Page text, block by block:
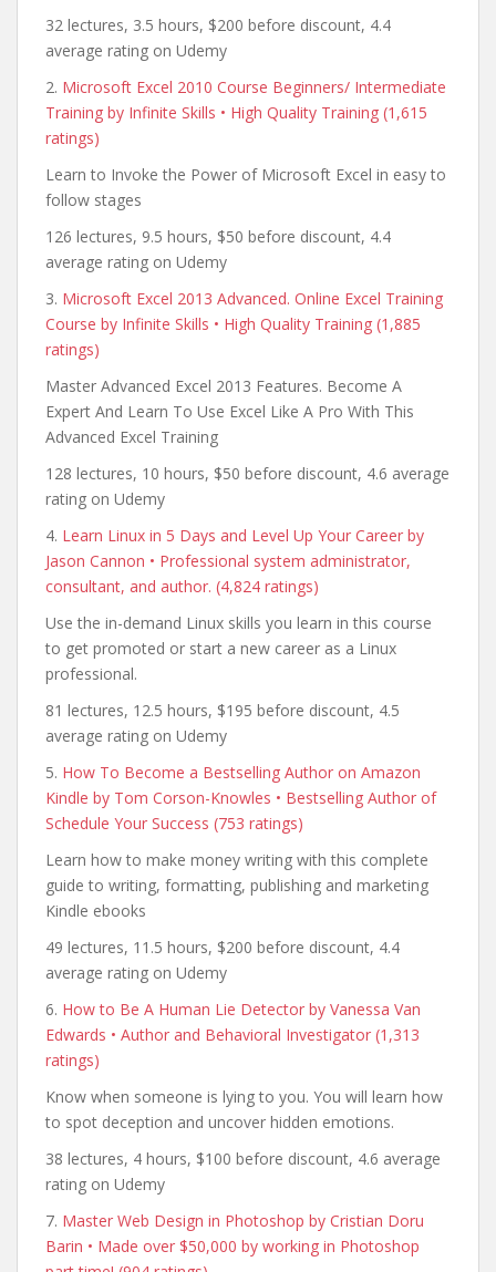
32 lectures, 3.5 hours, $200 before discount, 4.4
average rating on Udemy
2. Microsoft Excel 2010 Course Beginners/ Intermediate
Training by Infinite Skills • High Quality Training (1,615
ratings)
Learn to Invoke the Power of Microsoft Excel in easy to
follow stages
126 lectures, 9.5 hours, $50 before discount, 4.4
average rating on Udemy
3. Microsoft Excel 2013 Advanced. Online Excel Training
Course by Infinite Skills • High Quality Training (1,885
ratings)
Master Advanced Excel 2013 Features. Become A
Expert And Learn To Use Excel Like A Pro With This
Advanced Excel Training
128 lectures, 10 hours, $50 before discount, 4.6 average
rating on Udemy
4. Learn Linux in 5 Days and Level Up Your Career by
Jason Cannon • Professional system administrator,
consultant, and author. (4,824 ratings)
Use the in-demand Linux skills you learn in this course
to get promoted or start a new career as a Linux
professional.
81 lectures, 12.5 hours, $195 before discount, 4.5
average rating on Udemy
5. How To Become a Bestselling Author on Amazon
Kindle by Tom Corson-Knowles • Bestselling Author of
Schedule Your Success (753 ratings)
Learn how to make money writing with this complete
guide to writing, formatting, publishing and marketing
Kindle ebooks
49 lectures, 11.5 hours, $200 before discount, 4.4
average rating on Udemy
6. How to Be A Human Lie Detector by Vanessa Van
Edwards • Author and Behavioral Investigator (1,313
ratings)
Know when someone is lying to you. You will learn how
to spot deception and uncover hidden emotions.
38 lectures, 4 hours, $100 before discount, 4.6 average
rating on Udemy
7. Master Web Design in Photoshop by Cristian Doru
Barin • Made over $50,000 by working in Photoshop